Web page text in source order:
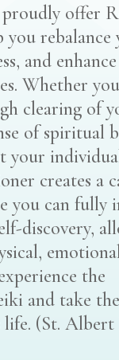
offer
you rebalance
and
Whether
clearing of
of spiritual
your
creates a
you can fully
discovery,
the
and take
(St.